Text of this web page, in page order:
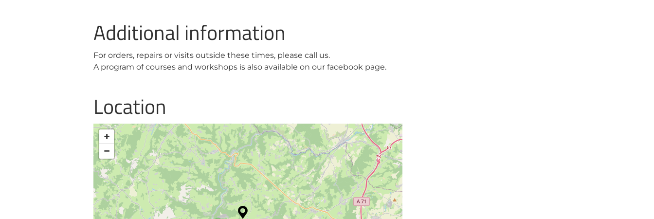
Additional information
For orders, repairs or visits outside these times, please call us.
A program of courses and workshops is also available on our facebook page.
Location
+
−